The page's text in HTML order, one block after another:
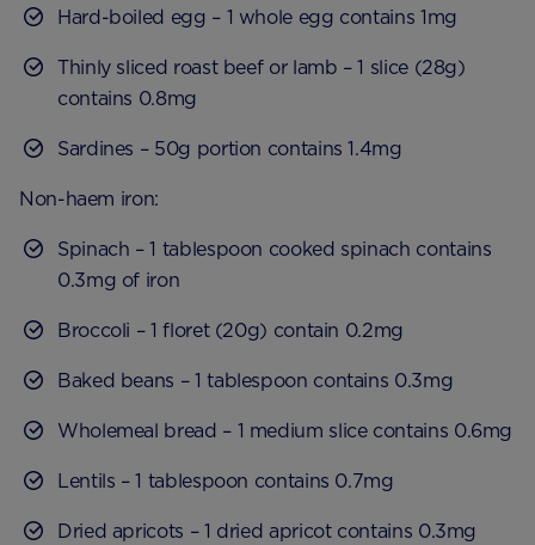
Hard-boiled egg – 1 whole egg contains 1mg
Thinly sliced roast beef or lamb – 1 slice (28g)
contains 0.8mg
Sardines – 50g portion contains 1.4mg
Non-haem iron:
Spinach – 1 tablespoon cooked spinach contains
0.3mg of iron
Broccoli – 1 floret (20g) contain 0.2mg
Baked beans – 1 tablespoon contains 0.3mg
Wholemeal bread – 1 medium slice contains 0.6mg
Lentils – 1 tablespoon contains 0.7mg
Dried apricots – 1 dried apricot contains 0.3mg